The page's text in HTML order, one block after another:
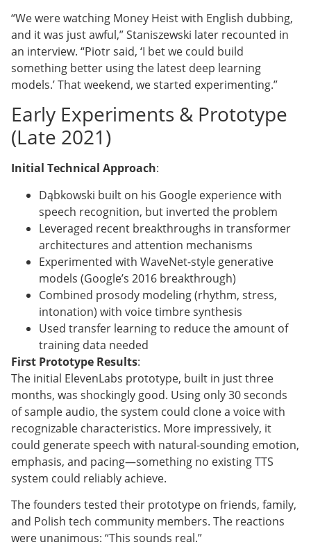
“We were watching Money Heist with English dubbing,
and it was just awful,” Staniszewski later recounted in
an interview. “Piotr said, ‘I bet we could build
something better using the latest deep learning
models.’ That weekend, we started experimenting.”
Early Experiments & Prototype
(Late 2021)
Initial Technical Approach:
Dąbkowski built on his Google experience with
speech recognition, but inverted the problem
Leveraged recent breakthroughs in transformer
architectures and attention mechanisms
Experimented with WaveNet-style generative
models (Google’s 2016 breakthrough)
Combined prosody modeling (rhythm, stress,
intonation) with voice timbre synthesis
Used transfer learning to reduce the amount of
training data needed
First Prototype Results:
The initial ElevenLabs prototype, built in just three
months, was shockingly good. Using only 30 seconds
of sample audio, the system could clone a voice with
recognizable characteristics. More impressively, it
could generate speech with natural-sounding emotion,
emphasis, and pacing—something no existing TTS
system could reliably achieve.
The founders tested their prototype on friends, family,
and Polish tech community members. The reactions
were unanimous: “This sounds real.”